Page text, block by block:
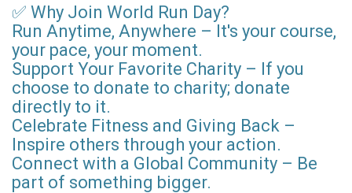
✅ Why Join World Run Day?
Run Anytime, Anywhere – It's your course,
your pace, your moment.
Support Your Favorite Charity – If you
choose to donate to charity; donate
directly to it.
Celebrate Fitness and Giving Back –
Inspire others through your action.
Connect with a Global Community – Be
part of something bigger.